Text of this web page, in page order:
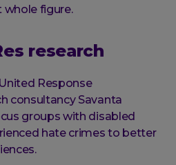
whole figure.
research
Response
consultancy Savanta
groups with disabled
hate crimes to better